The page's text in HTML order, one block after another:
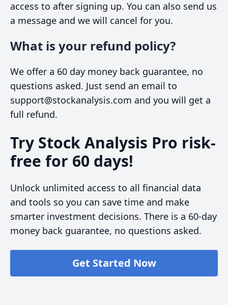
access to after signing up. You can also send us
a message and we will cancel for you.
What is your refund policy?
We offer a 60 day money back guarantee, no
questions asked. Just send an email to
support@stockanalysis.com and you will get a
full refund.
Try Stock Analysis Pro risk-
free for 60 days!
Unlock unlimited access to all financial data
and tools so you can save time and make
smarter investment decisions. There is a 60-day
money back guarantee, no questions asked.
Get Started Now